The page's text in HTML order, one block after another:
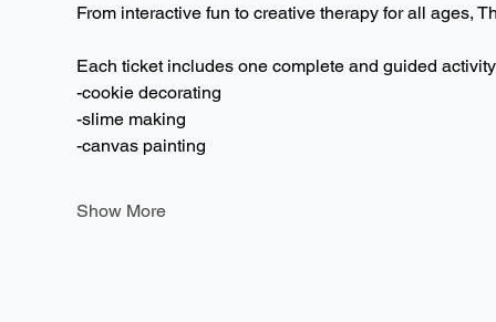
From interactive fun to creative therapy for all ages,
Each ticket includes one complete and guided
-cookie decorating
-slime making
-canvas painting
Show More